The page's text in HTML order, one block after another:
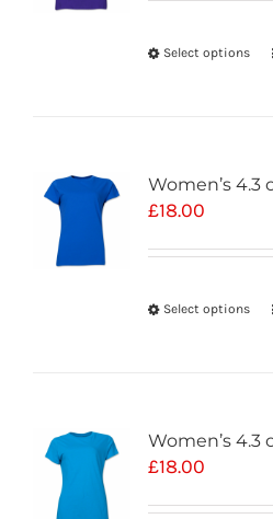
Select options
Women’s 4.3
£18.00
Select options
Women’s 4.3
£18.00